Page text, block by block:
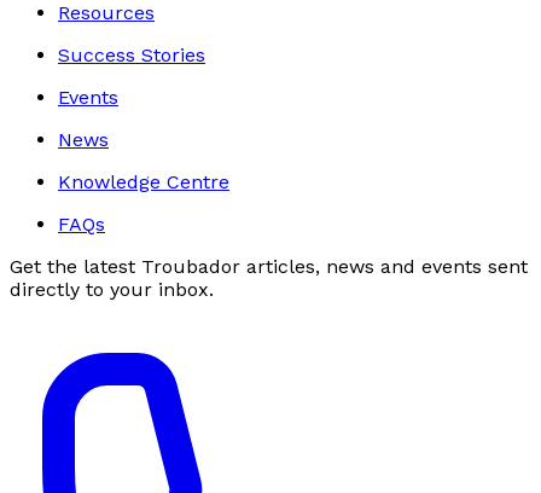
Resources
Success Stories
Events
News
Knowledge Centre
FAQs
Get the latest Troubador articles, news and events sent
directly to your inbox.